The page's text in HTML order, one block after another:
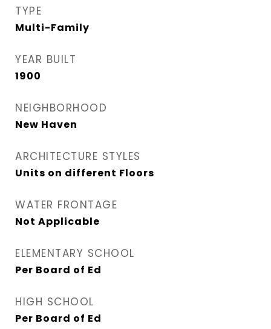
TYPE
Multi-Family
YEAR BUILT
1900
NEIGHBORHOOD
New Haven
ARCHITECTURE STYLES
Units on different Floors
WATER FRONTAGE
Not Applicable
ELEMENTARY SCHOOL
Per Board of Ed
HIGH SCHOOL
Per Board of Ed